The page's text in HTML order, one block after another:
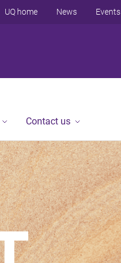
UQ home News Events
Contact us